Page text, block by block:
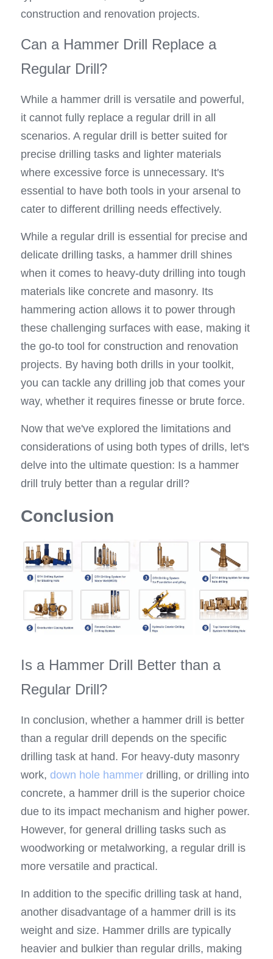
construction and renovation projects.
Can a Hammer Drill Replace a
Regular Drill?
While a hammer drill is versatile and powerful,
it cannot fully replace a regular drill in all
scenarios. A regular drill is better suited for
precise drilling tasks and lighter materials
where excessive force is unnecessary. It's
essential to have both tools in your arsenal to
cater to different drilling needs effectively.
While a regular drill is essential for precise and
delicate drilling tasks, a hammer drill shines
when it comes to heavy-duty drilling into tough
materials like concrete and masonry. Its
hammering action allows it to power through
these challenging surfaces with ease, making it
the go-to tool for construction and renovation
projects. By having both drills in your toolkit,
you can tackle any drilling job that comes your
way, whether it requires finesse or brute force.
Now that we've explored the limitations and
considerations of using both types of drills, let's
delve into the ultimate question: Is a hammer
drill truly better than a regular drill?
Conclusion
Is a Hammer Drill Better than a
Regular Drill?
In conclusion, whether a hammer drill is better
than a regular drill depends on the specific
drilling task at hand. For heavy-duty masonry
work, down hole hammer drilling, or drilling into
concrete, a hammer drill is the superior choice
due to its impact mechanism and higher power.
However, for general drilling tasks such as
woodworking or metalworking, a regular drill is
more versatile and practical.
In addition to the specific drilling task at hand,
another disadvantage of a hammer drill is its
weight and size. Hammer drills are typically
heavier and bulkier than regular drills, making